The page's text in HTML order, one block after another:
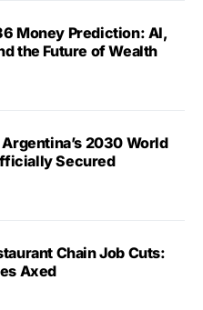
Money Prediction: AI,
the Future of Wealth
2030 World
Secured
Chain Job Cuts:
Axed